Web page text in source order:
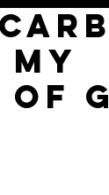
MY
of